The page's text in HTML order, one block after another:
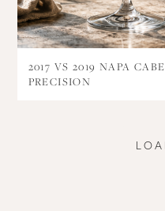
2017 VS 2019 NAPA
PRECISION